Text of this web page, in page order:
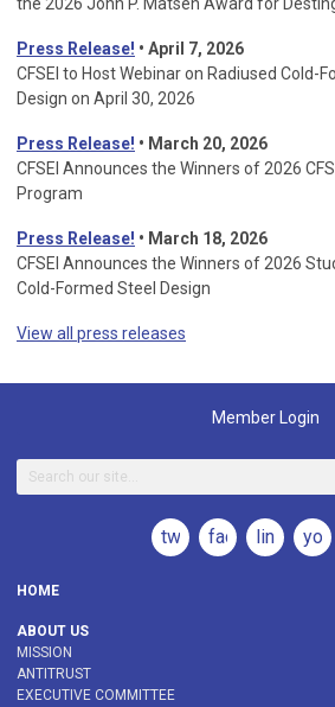
Press Release! • April 7, 2026
CFSEI to Host Webinar on Radiused Cold-
Design on April 30, 2026
Press Release! • March 20, 2026
CFSEI Announces the Winners of 2026
Program
Press Release! • March 18, 2026
CFSEI Announces the Winners of 2026
Cold-Formed Steel Design
View all press releases
Member Login
twitterfacebooklinkedin
HOME
ABOUT US
MISSION
ANTITRUST
EXECUTIVE COMMITTEE